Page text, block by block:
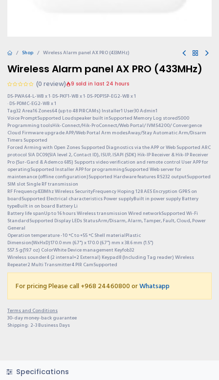
Shop Wireless Alarm panel AX PRO (433MHz)
Wireless Alarm panel AX PRO (433MHz)
(0 review) 9 sold in last 24 hours
DS-PWA64-L-WB x 1· DS-PKF1-WB x 1· DS-PDP15P-EG2-WB x 1
· DS-PDMC-EG2-WB x 1
Tag32 Area16 Zones64 (up to 48 PIRCAMs) Installer1 User30 Admin1
Voice PromptSupported Loudspeaker built inSupported Memory Log stored5000
Programming toolsHik-Connect/Hik-ProConnect/Web Portal/ IVMS4200/ Convergence
Cloud Firmware upgrade APP/Web Portal Arm modesAway/Stay Automatic Arm/Disarm
Timers Supported
Forced Arming with Open Zones Supported Diagnostics via the APP or Web Supported ARC
protocol SIA DC09(SIA level 2, Contact ID), ISUP, ISAPI (SDK) Hik-IP Receiver & Hik-IP Receiver
Pro (Sur-Gard & Ademco 685) Supports video verification and remote control User APP for
operatingSupported Installer APP for programmingSupported Web server for
maintenance (offline configuration)Supported Hardware features RS232 outputSupported
SIM slot Single RF transmission
RF Frequency433Mhz Wireless SecurityFrequency Hoping 128 AES Encryption GPRS on
boardSupported Electrical characteristics Power supplyBuilt in power supply Battery
typeBuilt in on board Battery Li
Battery life spanUp to 16 hours Wireless transmission Wired networkSupported Wi-Fi
StandardSupported Display LEDs StatusArm/Disarm, Alarm, Tamper, Fault, Cloud, Power
General
Operation temperature -10 °C to +55 °C Shell materialPlastic
Dimension(WxHxD)170.0 mm (6.7") x 170.0 (6.7") mm x 38.6 mm (1.5")
557.5 g(19.7 oz) ColorWhite Device management Keyfob32
Wireless sounder4 (2 internal+2 External) Keypad8 (Including Tag reader) Wireless
Repeater2 Multi Transmitter4 PIR CamSupported
For pricing Please call +968 24460800 orWhatsapp
Terms and Conditions
30-day money-back guarantee
Shipping: 2-3 Business Days
Specifications